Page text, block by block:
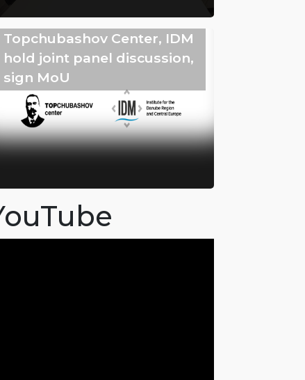
Topchubashov Center, IDM
hold joint panel discussion,
sign MoU